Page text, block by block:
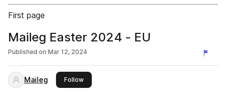
First page
Maileg Easter 2024 - EU
Published on Mar 12, 2024
Maileg Followthis publisher